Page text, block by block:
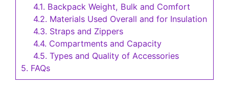
4.1. Backpack Weight, Bulk and Comfort
4.2. Materials Used Overall and for Insulation
4.3. Straps and Zippers
4.4. Compartments and Capacity
4.5. Types and Quality of Accessories
5. FAQs